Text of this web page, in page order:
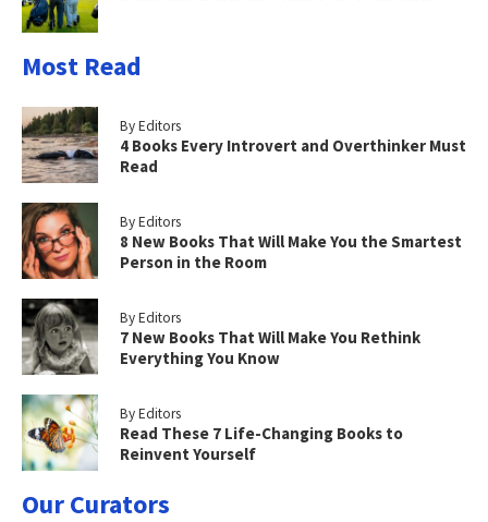
Most Read
By Editors
4 Books Every Introvert and Overthinker Must
Read
By Editors
8 New Books That Will Make You the Smartest
Person in the Room
By Editors
7 New Books That Will Make You Rethink
Everything You Know
By Editors
Read These 7 Life-Changing Books to
Reinvent Yourself
Our Curators